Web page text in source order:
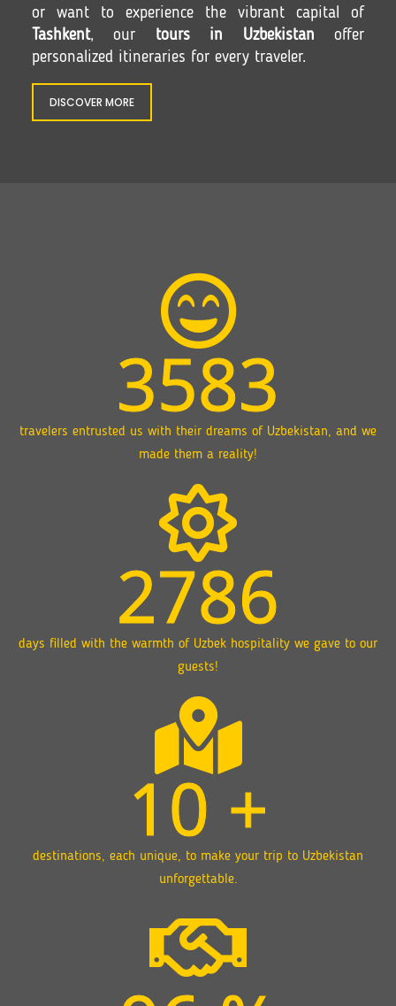
or want to experience the vibrant capital of
Tashkent, our tours in Uzbekistan offer
personalized itineraries for every traveler.
DISCOVER MORE
3583
travelers entrusted us with their dreams of Uzbekistan, and we
made them a reality!
2786
days filled with the warmth of Uzbek hospitality we gave to our
guests!
10 +
destinations, each unique, to make your trip to Uzbekistan
unforgettable.